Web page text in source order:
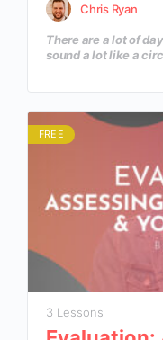
Chris Ryan
There are a lot of
sound a lot like a
FREE
3 Lessons